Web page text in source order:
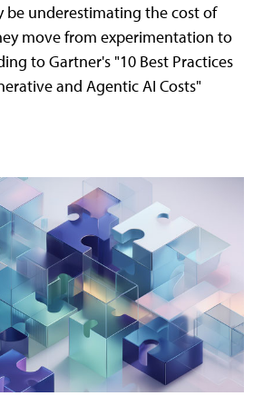
be underestimating the cost of
move from experimentation to
to Gartner's "10 Best Practices
and Agentic AI Costs"